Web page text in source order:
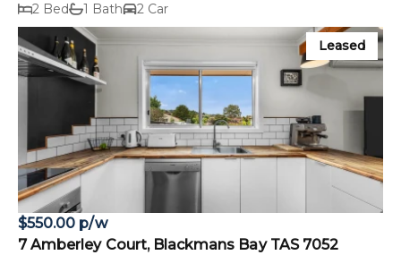
2 Bed 1 Bath 2 Car
Leased
$550.00 p/w
7 Amberley Court, Blackmans Bay TAS 7052